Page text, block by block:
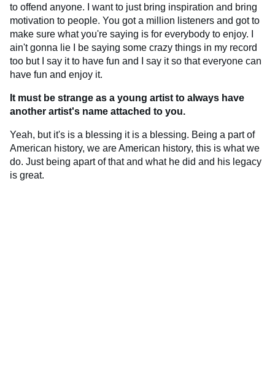
to offend anyone. I want to just bring inspiration and bring
motivation to people. You got a million listeners and got to
make sure what you're saying is for everybody to enjoy. I
ain't gonna lie I be saying some crazy things in my record
too but I say it to have fun and I say it so that everyone can
have fun and enjoy it.
It must be strange as a young artist to always have
another artist's name attached to you.
Yeah, but it's is a blessing it is a blessing. Being a part of
American history, we are American history, this is what we
do. Just being apart of that and what he did and his legacy
is great.